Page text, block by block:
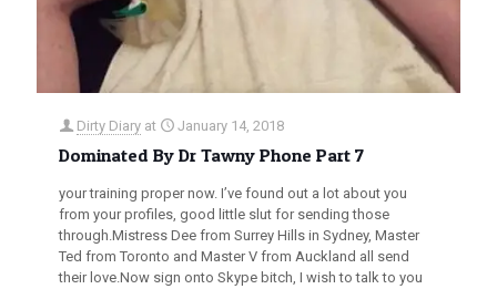
Dirty Diary at January 14, 2018
Dominated By Dr Tawny Phone Part 7
your training proper now. I’ve found out a lot about you
from your profiles, good little slut for sending those
through.Mistress Dee from Surrey Hills in Sydney, Master
Ted from Toronto and Master V from Auckland all send
their love.Now sign onto Skype bitch, I wish to talk to you